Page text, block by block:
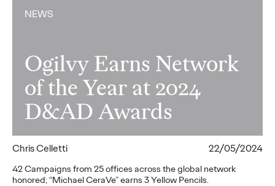
NEWS
Ogilvy Earns Network
of the Year at 2024
D&AD Awards
Chris Celletti 22/05/2024
42 Campaigns from 25 offices across the global network
honored; “Michael CeraVe” earns 3 Yellow Pencils.